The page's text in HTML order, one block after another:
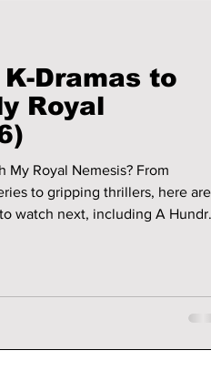
Dramas to
Royal
My Royal Nemesis? From
to gripping thrillers, here are
watch next, including A